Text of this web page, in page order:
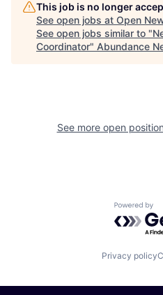
This job is no longer
See open jobs at Open
See open jobs similar to "
Coordinator" Abundance
See more open
Powered
Privacy policy